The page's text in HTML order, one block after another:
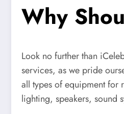
Why
Look no further than
services, as we pride
all types of equipment for
lighting, speakers, sound